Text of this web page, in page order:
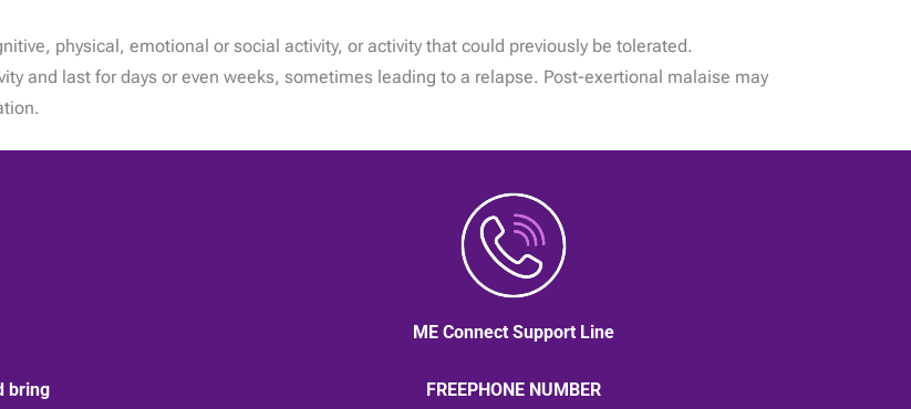
physical, emotional or social activity, or activity that could previously be tolerated.
and last for days or even weeks, sometimes leading to a relapse. Post-exertional malaise may
bring
ME Connect Support Line
FREEPHONE NUMBER